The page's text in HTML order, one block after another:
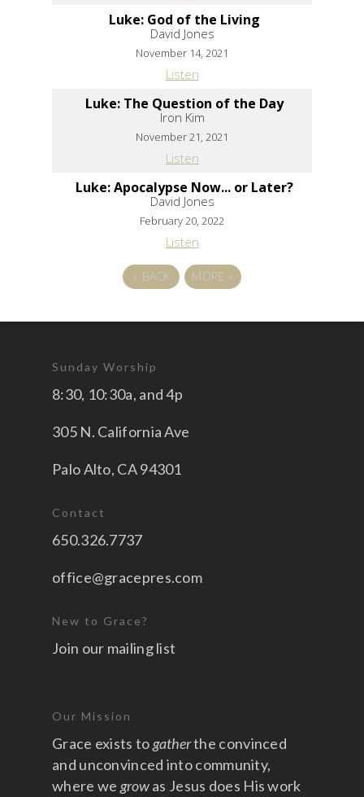
Luke: God of the Living
David Jones
November 14, 2021
Listen
Luke: The Question of the Day
Iron Kim
November 21, 2021
Listen
Luke: Apocalypse Now... or Later?
David Jones
February 20, 2022
Listen
« BACK MORE »
Sunday Worship
8:30, 10:30a, and 4p
305 N. California Ave
Palo Alto, CA 94301
Contact
650.326.7737
office@gracepres.com
New to Grace?
Join our mailing list
Our Mission
Grace exists togatherthe convinced
and unconvinced into community,
where we growas Jesus does His work